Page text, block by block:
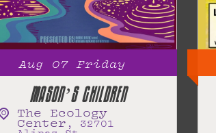
Aug 07 Friday
MASON’S CHILDREN
The Ecology
Center , 32701